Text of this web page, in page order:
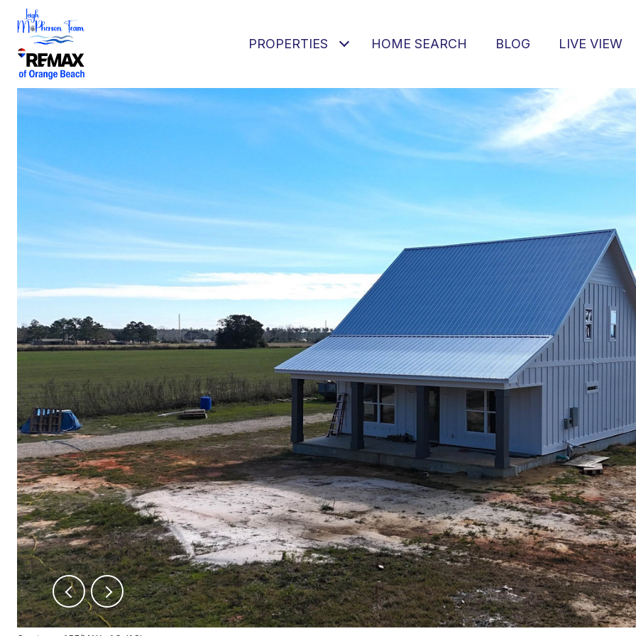
PROPERTIES HOME SEARCH BLOG LIVE VIEW